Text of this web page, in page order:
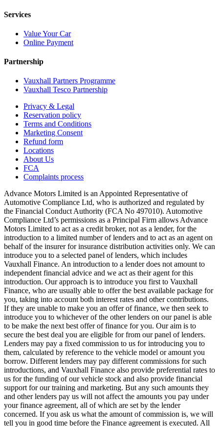
Services
Value Your Car
Online Payment
Partnership
Vauxhall Partners Programme
Vauxhall Tesco Partnership
Privacy & Legal
Reservation policy
Terms and Conditions
Marketing Consent
Refund form
Locations
About Us
FCA
Complaints process
Advance Motors Limited is an Appointed Representative of
Automotive Compliance Ltd, who is authorized and regulated by
the Financial Conduct Authority (FCA No 497010). Automotive
Compliance Ltd’s permissions as a Principal Firm allows Advance
Motors Limited to act as a credit broker, not as a lender, for the
introduction to a limited number of lenders and to act as an agent on
behalf of the insurer for insurance distribution activities only. We can
introduce you to a selected panel of lenders, which includes
Vauxhall Finance. An introduction to a lender does not amount to
independent financial advice and we act as their agent for this
introduction. Our approach is to introduce you first to Vauxhall
Finance, who are usually able to offer the best available package for
you, taking into account both interest rates and other contributions.
If they are unable to make you an offer of finance, we then seek to
introduce you to whichever of the other lenders on our panel is able
to be make the next best offer of finance for you. Our aim is to
secure the best deal you are eligible for from our panel of lenders.
Lenders may pay a fixed commission to us for introducing you to
them, calculated by reference to the vehicle model or amount you
borrow. Different lenders may pay different commissions for such
introductions, and Vauxhall Finance also provide preferential rates to
us for the funding of our vehicle stock and also provide financial
support for our training and marketing. But any such amounts they
and other lenders pay us will not affect the amounts you pay under
your finance agreement, all of which are set by the lender
concerned. If you ask us what the amount of commission is, we will
tell you in good time before the Finance agreement is executed. All